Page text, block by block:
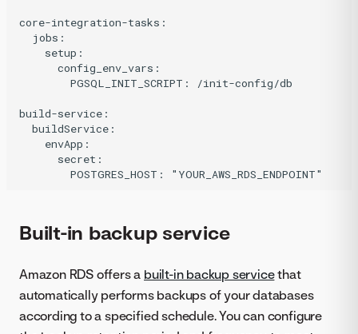
core-integration-tasks:
  jobs:
    setup:
      config_env_vars:
        PGSQL_INIT_SCRIPT: /init-config/db
build-service:
  buildService:
    envApp:
      secret:
Built-in backup service
Amazon RDS offers a built-in backup servicethat
automatically performs backups of your databases
according to a specified schedule. You can configure